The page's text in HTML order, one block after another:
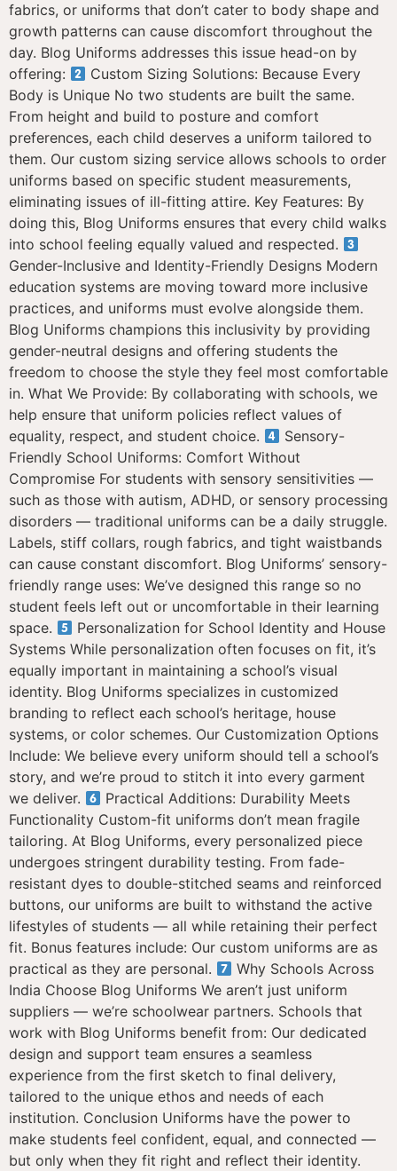
fabrics, or uniforms that don’t cater to body shape and
growth patterns can cause discomfort throughout the
day. Blog Uniforms addresses this issue head-on by
offering:
Custom Sizing Solutions: Because Every
Body is Unique No two students are built the same.
From height and build to posture and comfort
preferences, each child deserves a uniform tailored to
them. Our custom sizing service allows schools to order
uniforms based on specific student measurements,
eliminating issues of ill-fitting attire. Key Features: By
doing this, Blog Uniforms ensures that every child walks
into school feeling equally valued and respected.
Gender-Inclusive and Identity-Friendly Designs Modern
education systems are moving toward more inclusive
practices, and uniforms must evolve alongside them.
Blog Uniforms champions this inclusivity by providing
gender-neutral designs and offering students the
freedom to choose the style they feel most comfortable
in. What We Provide: By collaborating with schools, we
help ensure that uniform policies reflect values of
equality, respect, and student choice.
Sensory-
Friendly School Uniforms: Comfort Without
Compromise For students with sensory sensitivities —
such as those with autism, ADHD, or sensory processing
disorders — traditional uniforms can be a daily struggle.
Labels, stiff collars, rough fabrics, and tight waistbands
can cause constant discomfort. Blog Uniforms’ sensory-
friendly range uses: We’ve designed this range so no
student feels left out or uncomfortable in their learning
space.
Personalization for School Identity and House
Systems While personalization often focuses on fit, it’s
equally important in maintaining a school’s visual
identity. Blog Uniforms specializes in customized
branding to reflect each school’s heritage, house
systems, or color schemes. Our Customization Options
Include: We believe every uniform should tell a school’s
story, and we’re proud to stitch it into every garment
we deliver.
Practical Additions: Durability Meets
Functionality Custom-fit uniforms don’t mean fragile
tailoring. At Blog Uniforms, every personalized piece
undergoes stringent durability testing. From fade-
resistant dyes to double-stitched seams and reinforced
buttons, our uniforms are built to withstand the active
lifestyles of students — all while retaining their perfect
fit. Bonus features include: Our custom uniforms are as
practical as they are personal.
Why Schools Across
India Choose Blog Uniforms We aren’t just uniform
suppliers — we’re schoolwear partners. Schools that
work with Blog Uniforms benefit from: Our dedicated
design and support team ensures a seamless
experience from the first sketch to final delivery,
tailored to the unique ethos and needs of each
institution. Conclusion Uniforms have the power to
make students feel confident, equal, and connected —
but only when they fit right and reflect their identity.